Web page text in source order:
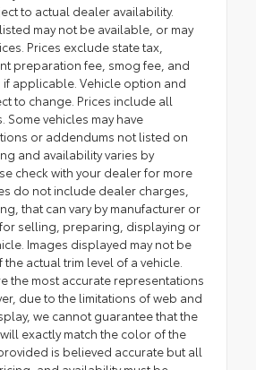
to actual dealer availability.
may not be available, or may
Prices exclude state tax,
preparation fee, smog fee, and
applicable. Vehicle option and
to change. Prices include all
Some vehicles may have
or addendums not listed on
and availability varies by
check with your dealer for more
do not include dealer charges,
that can vary by manufacturer or
selling, preparing, displaying or
Images displayed may not be
actual trim level of a vehicle.
the most accurate representations
due to the limitations of web and
we cannot guarantee that the
exactly match the color of the
is believed accurate but all